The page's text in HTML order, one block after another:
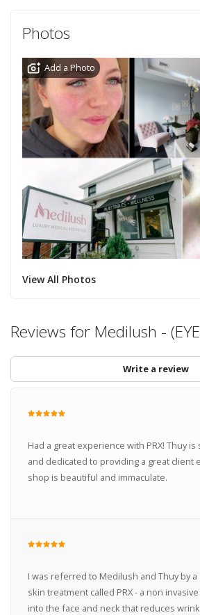
Photos
Add a Photo
View All Photos
Reviews for Medilush -
Write a review
Had a great experience with PRX! Thuy
and dedicated to providing a great client
shop is beautiful and immaculate.
I was referred to Medilush and Thuy by
skin treatment called PRX - a non
into the face and neck that reduces